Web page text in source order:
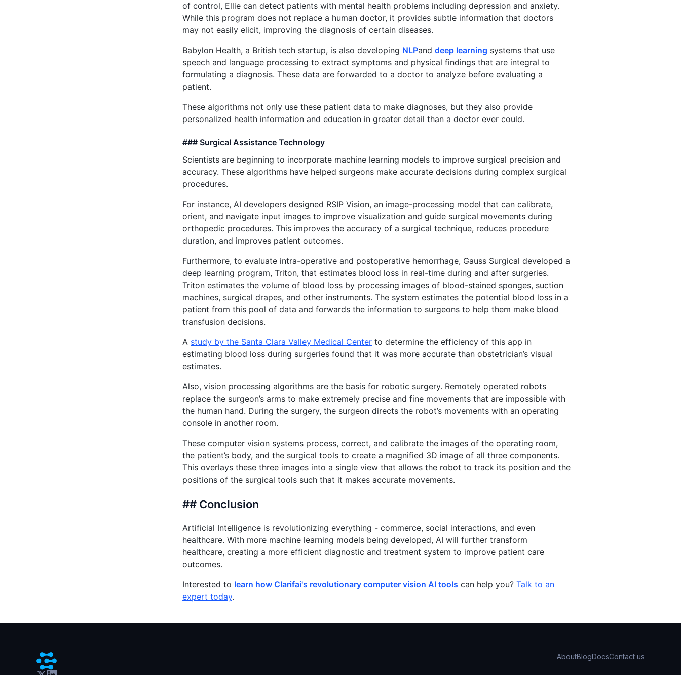
of control, Ellie can detect patients with mental health problems including depression and anxiety.
While this program does not replace a human doctor, it provides subtle information that doctors
may not easily elicit, improving the diagnosis of certain diseases.
Babylon Health, a British tech startup, is also developing NLPand deep learning systems that use
speech and language processing to extract symptoms and physical findings that are integral to
formulating a diagnosis. These data are forwarded to a doctor to analyze before evaluating a
patient.
These algorithms not only use these patient data to make diagnoses, but they also provide
personalized health information and education in greater detail than a doctor ever could.
### Surgical Assistance Technology
Scientists are beginning to incorporate machine learning models to improve surgical precision and
accuracy. These algorithms have helped surgeons make accurate decisions during complex surgical
procedures.
For instance, AI developers designed RSIP Vision, an image-processing model that can calibrate,
orient, and navigate input images to improve visualization and guide surgical movements during
orthopedic procedures. This improves the accuracy of a surgical technique, reduces procedure
duration, and improves patient outcomes.
Furthermore, to evaluate intra-operative and postoperative hemorrhage, Gauss Surgical developed a
deep learning program, Triton, that estimates blood loss in real-time during and after surgeries.
Triton estimates the volume of blood loss by processing images of blood-stained sponges, suction
machines, surgical drapes, and other instruments. The system estimates the potential blood loss in a
patient from this pool of data and forwards the information to surgeons to help them make blood
transfusion decisions.
A study by the Santa Clara Valley Medical Center to determine the efficiency of this app in
estimating blood loss during surgeries found that it was more accurate than obstetrician’s visual
estimates.
Also, vision processing algorithms are the basis for robotic surgery. Remotely operated robots
replace the surgeon’s arms to make extremely precise and fine movements that are impossible with
the human hand. During the surgery, the surgeon directs the robot’s movements with an operating
console in another room.
These computer vision systems process, correct, and calibrate the images of the operating room,
the patient’s body, and the surgical tools to create a magnified 3D image of all three components.
This overlays these three images into a single view that allows the robot to track its position and the
positions of the surgical tools such that it makes accurate movements.
## Conclusion
Artificial Intelligence is revolutionizing everything - commerce, social interactions, and even
healthcare. With more machine learning models being developed, AI will further transform
healthcare, creating a more efficient diagnostic and treatment system to improve patient care
outcomes.
Interested to learn how Clarifai's revolutionary computer vision AI tools can help you? Talk to an
expert today.
AboutBlogDocsContact us